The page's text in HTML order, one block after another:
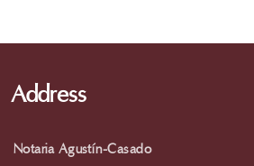
Address
Notaria Agustín-Casado